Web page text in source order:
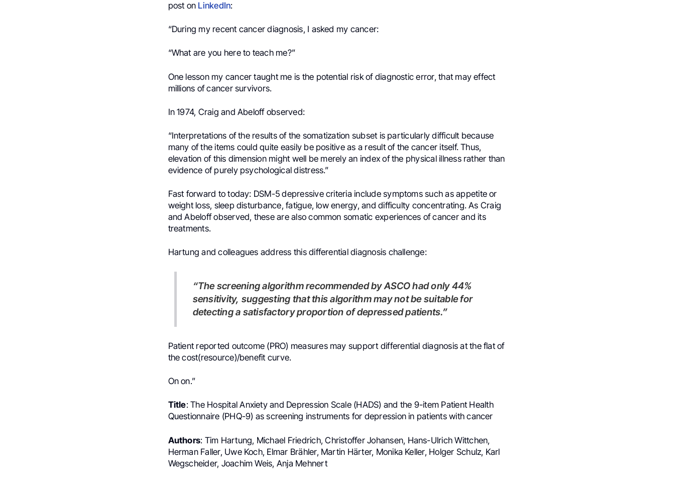
post on LinkedIn:
“During my recent cancer diagnosis, I asked my cancer:
“What are you here to teach me?”
One lesson my cancer taught me is the potential risk of diagnostic error, that may effect
millions of cancer survivors.
In 1974, Craig and Abeloff observed:
“Interpretations of the results of the somatization subset is particularly difficult because
many of the items could quite easily be positive as a result of the cancer itself. Thus,
elevation of this dimension might well be merely an index of the physical illness rather than
evidence of purely psychological distress.”
Fast forward to today: DSM-5 depressive criteria include symptoms such as appetite or
weight loss, sleep disturbance, fatigue, low energy, and difficulty concentrating. As Craig
and Abeloff observed, these are also common somatic experiences of cancer and its
treatments.
Hartung and colleagues address this differential diagnosis challenge:
“The screening algorithm recommended by ASCO had only 44%
sensitivity, suggesting that this algorithm may not be suitable for
detecting a satisfactory proportion of depressed patients.”
Patient reported outcome (PRO) measures may support differential diagnosis at the flat of
the cost(resource)/benefit curve.
On on.”
Title: The Hospital Anxiety and Depression Scale (HADS) and the 9-item Patient Health
Questionnaire (PHQ-9) as screening instruments for depression in patients with cancer
Authors: Tim Hartung, Michael Friedrich, Christoffer Johansen, Hans-Ulrich Wittchen,
Herman Faller, Uwe Koch, Elmar Brähler, Martin Härter, Monika Keller, Holger Schulz, Karl
Wegscheider, Joachim Weis, Anja Mehnert